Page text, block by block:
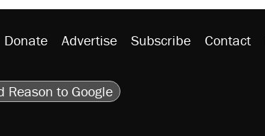
Donate Advertise Subscribe Contact
Reason to Google